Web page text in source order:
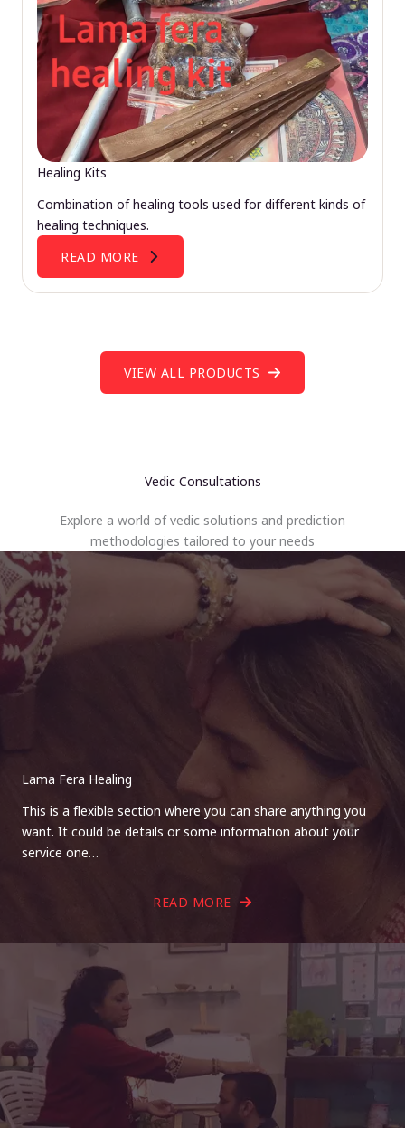
Healing Kits
Combination of healing tools used for different kinds of
healing techniques.
READ MORE
VIEW ALL PRODUCTS
Vedic Consultations
Explore a world of vedic solutions and prediction
methodologies tailored to your needs
Lama Fera Healing
This is a flexible section where you can share anything you
want. It could be details or some information about your
service one…
READ MORE